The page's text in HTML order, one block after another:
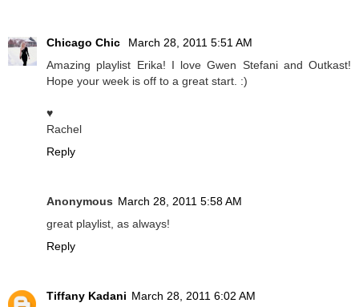
Chicago Chic
March 28, 2011 5:51 AM
Amazing playlist Erika! I love Gwen Stefani and Outkast!
Hope your week is off to a great start. :)
♥
Rachel
Reply
Anonymous March 28, 2011 5:58 AM
great playlist, as always!
Reply
Tiffany Kadani March 28, 2011 6:02 AM